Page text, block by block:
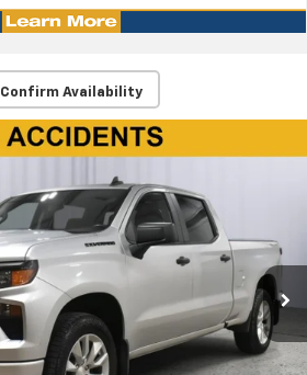
Confirm Availability